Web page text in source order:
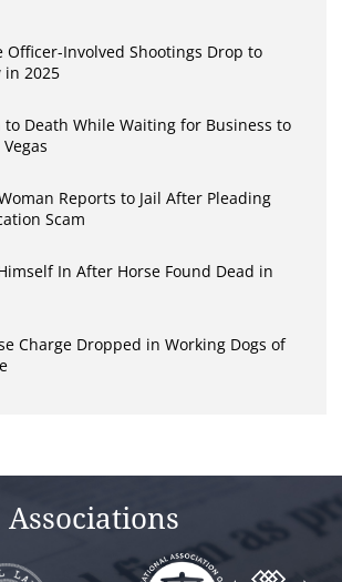
Officer-Involved Shootings Drop to
in 2025
to Death While Waiting for Business to
Reports to Jail After Pleading
Scam
In After Horse Found Dead in
Charge Dropped in Working Dogs of
Associations